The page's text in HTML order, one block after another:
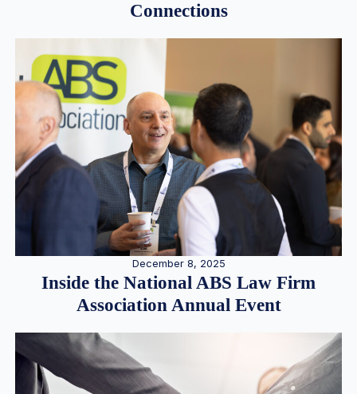
Connections
December 8, 2025
Inside the National ABS Law Firm
Association Annual Event